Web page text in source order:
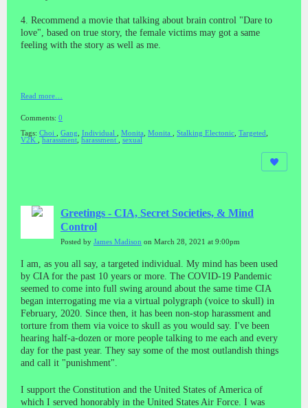
4. Recommend a movie that talking about brain control "Dare to
love", based on true story, the female victims may got a same
feeling with the story as well as me.
Read more…
Comments: 0
Tags: Choi Gang Individual Monita Monita Stalking Electonic Targeted
V2K
harassment harassment sexual
Greetings - CIA, Secret Societies, & Mind
Control
Posted by James Madison on March 28, 2021 at 9:00pm
I am, as you all say, a targeted individual. My mind has been used
by CIA for the past 10 years or more. The COVID-19 Pandemic
seemed to come into full swing around about the same time CIA
began interrogating me via a virtual polygraph (voice to skull) in
February, 2020. Since then, it has been non-stop harassment and
torture from them via voice to skull as you would say. I've been
hearing half-a-dozen or more people talking to me each and every
day for the past year. They say some of the most outlandish things
and call it "punishment".
I support the Constitution and the United States of America of
which I served honorably in the United States Air Force. I was